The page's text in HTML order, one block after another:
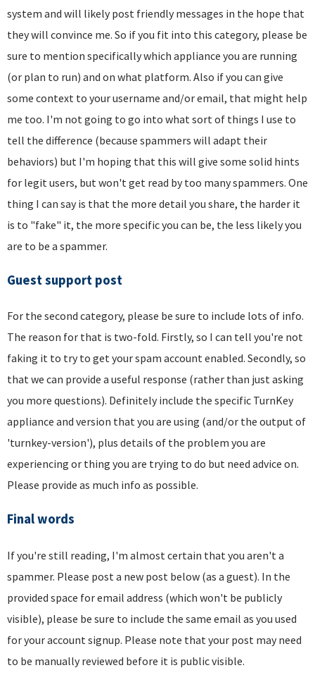
system and will likely post friendly messages in the hope that
they will convince me. So if you fit into this category, please be
sure to mention specifically which appliance you are running
(or plan to run) and on what platform. Also if you can give
some context to your username and/or email, that might help
me too. I'm not going to go into what sort of things I use to
tell the difference (because spammers will adapt their
behaviors) but I'm hoping that this will give some solid hints
for legit users, but won't get read by too many spammers. One
thing I can say is that the more detail you share, the harder it
is to "fake" it, the more specific you can be, the less likely you
are to be a spammer.
Guest support post
For the second category, please be sure to include lots of info.
The reason for that is two-fold. Firstly, so I can tell you're not
faking it to try to get your spam account enabled. Secondly, so
that we can provide a useful response (rather than just asking
you more questions). Definitely include the specific TurnKey
appliance and version that you are using (and/or the output of
'turnkey-version'), plus details of the problem you are
experiencing or thing you are trying to do but need advice on.
Please provide as much info as possible.
Final words
If you're still reading, I'm almost certain that you aren't a
spammer. Please post a new post below (as a guest). In the
provided space for email address (which won't be publicly
visible), please be sure to include the same email as you used
for your account signup. Please note that your post may need
to be manually reviewed before it is public visible.